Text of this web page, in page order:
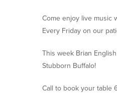
Come enjoy live music
Every Friday on our
This week Brian
Stubborn Buffalo!
Call to book your table